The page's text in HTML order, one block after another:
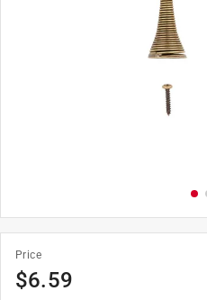
Price
$6.59